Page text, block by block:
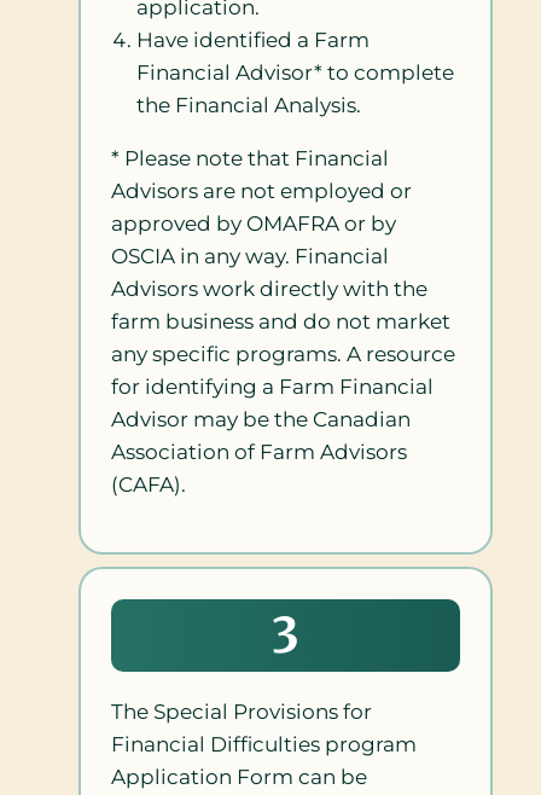
application.
Have identified a Farm
Financial Advisor* to complete
the Financial Analysis.
* Please note that Financial
Advisors are not employed or
approved by OMAFRA or by
OSCIA in any way. Financial
Advisors work directly with the
farm business and do not market
any specific programs. A resource
for identifying a Farm Financial
Advisor may be the Canadian
Association of Farm Advisors
(CAFA).
3
The Special Provisions for
Financial Difficulties program
Application Form can be